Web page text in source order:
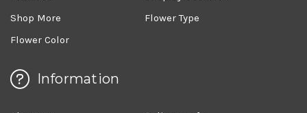
Shop More
Flower Type
Flower Color
Information